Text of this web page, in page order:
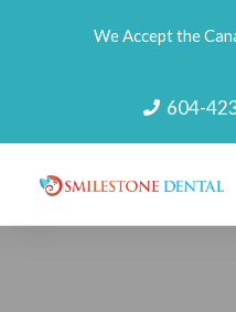
We Accept the
604-